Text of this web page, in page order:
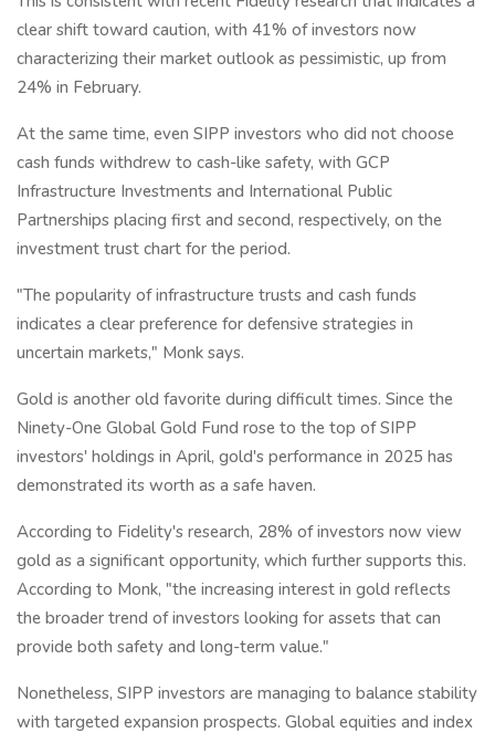
clear shift toward caution, with 41% of investors now
characterizing their market outlook as pessimistic, up from
24% in February.
At the same time, even SIPP investors who did not choose
cash funds withdrew to cash-like safety, with GCP
Infrastructure Investments and International Public
Partnerships placing first and second, respectively, on the
investment trust chart for the period.
"The popularity of infrastructure trusts and cash funds
indicates a clear preference for defensive strategies in
uncertain markets," Monk says.
Gold is another old favorite during difficult times. Since the
Ninety-One Global Gold Fund rose to the top of SIPP
investors' holdings in April, gold's performance in 2025 has
demonstrated its worth as a safe haven.
According to Fidelity's research, 28% of investors now view
gold as a significant opportunity, which further supports this.
According to Monk, "the increasing interest in gold reflects
the broader trend of investors looking for assets that can
provide both safety and long-term value."
Nonetheless, SIPP investors are managing to balance stability
with targeted expansion prospects. Global equities and index